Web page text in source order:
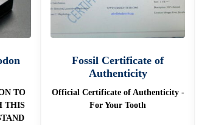
TO
THIS
Fossil Certificate of
Authenticity
Official Certificate of Authenticity -
For Your Tooth